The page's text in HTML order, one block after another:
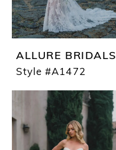
ALLURE BRIDALS
Style #A1472